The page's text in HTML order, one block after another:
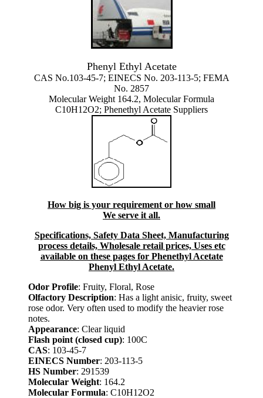
Phenyl Ethyl Acetate
CAS No.103-45-7; EINECS No. 203-113-5; FEMA
No. 2857
Molecular Weight 164.2, Molecular Formula
C10H12O2; Phenethyl Acetate Suppliers
How big is your requirement or how small
We serve it all.
Specifications, Safety Data Sheet, Manufacturing
process details, Wholesale retail prices, Uses etc
available on these pages for Phenethyl Acetate
Phenyl Ethyl Acetate.
Odor Profile: Fruity, Floral, Rose
Olfactory Description: Has a light anisic, fruity, sweet
rose odor. Very often used to modify the heavier rose
notes.
Appearance: Clear liquid
Flash point (closed cup): 100C
CAS: 103-45-7
EINECS Number: 203-113-5
HS Number: 291539
Molecular Weight: 164.2
Molecular Formula: C10H12O2